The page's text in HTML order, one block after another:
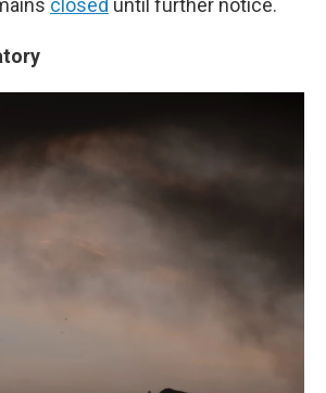
closed until further notice.